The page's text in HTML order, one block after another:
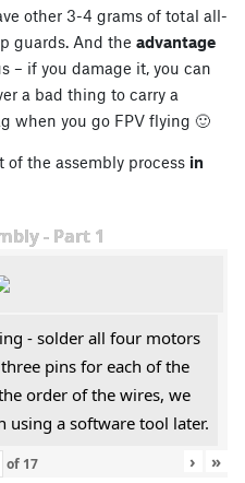
other 3-4 grams of total all-
guards. And the advantage
– if you damage it, you can
a bad thing to carry a
when you go FPV flying 🙂
the assembly process in
- Part 1
- solder all four motors
pins for each of the
order of the wires, we
using a software tool later.
of 17 › »